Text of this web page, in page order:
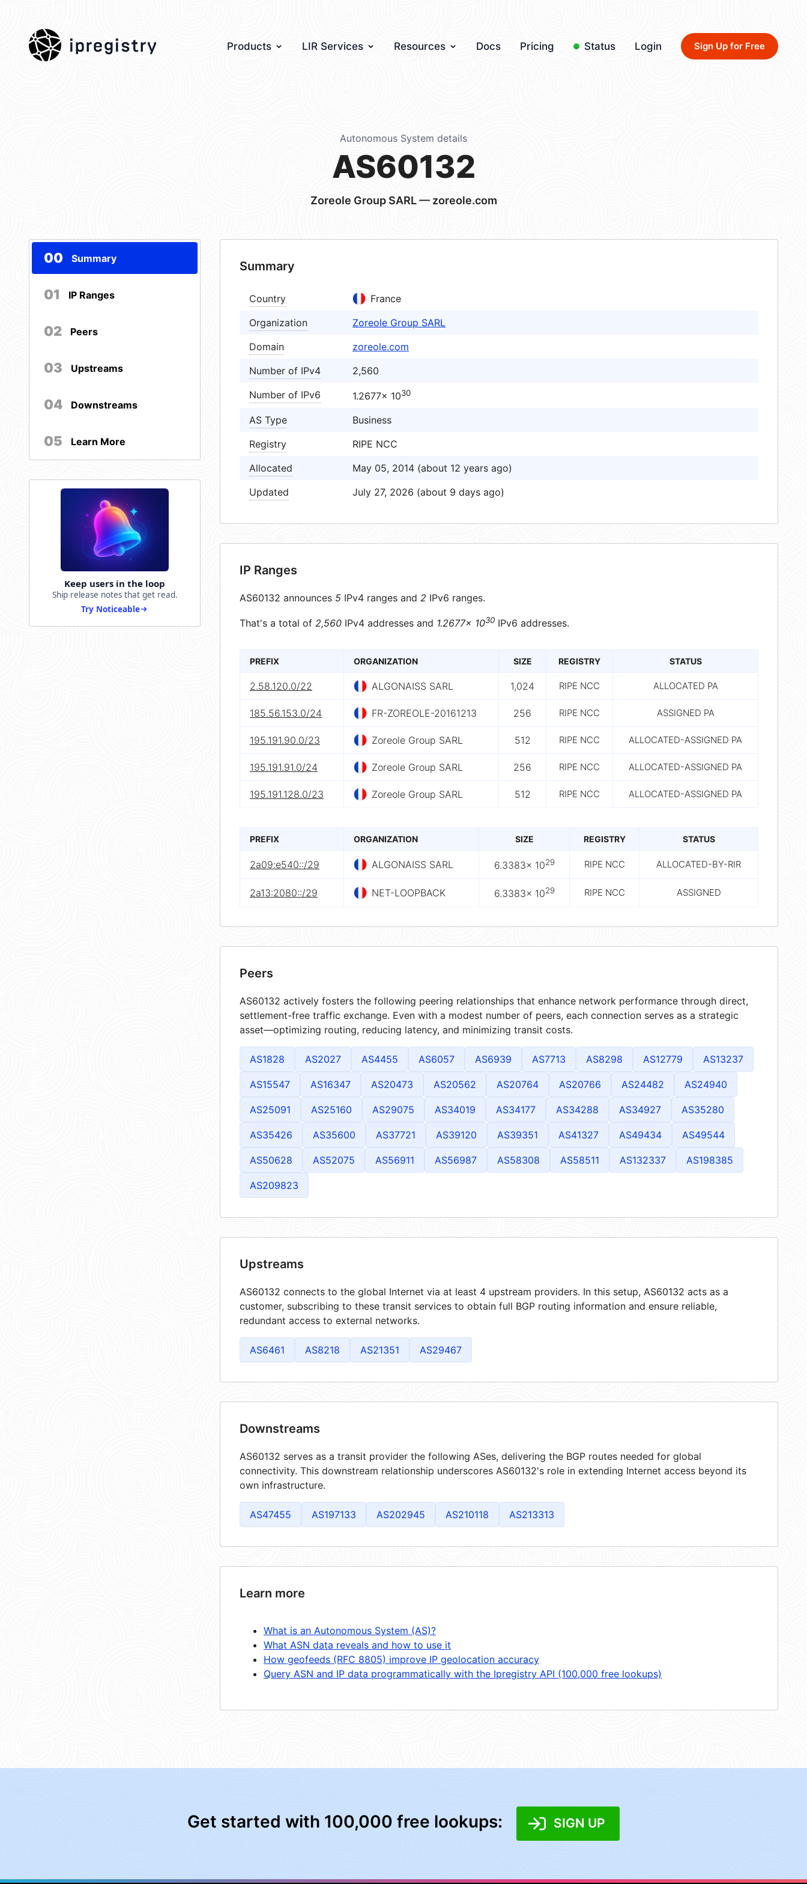
ipregistry Products LIR Services Resources Docs Pricing Status Login Sign Up for Free
Autonomous System details
AS60132
Zoreole Group SARL — zoreole.com
00 Summary
01 IP Ranges
02 Peers
03 Upstreams
04 Downstreams
05 Learn More
Keep users in the loop
Ship release notes that get read.
Try Noticeable
Summary
Country
France
Organization
Zoreole Group SARL
Domain
zoreole.com
Number of IPv4
2,560
Number of IPv6
1.2677× 1030
AS Type
Business
Registry
RIPE NCC
Allocated
May 05, 2014 (about 12 years ago)
Updated
July 27, 2026 (about 9 days ago)
IP Ranges
AS60132 announces 5 IPv4 ranges and 2 IPv6 ranges.
That's a total of 2,560 IPv4 addresses and 1.2677× 1030 IPv6 addresses.
PREFIX ORGANIZATION SIZE REGISTRY STATUS
2.58.120.0/22 ALGONAISS SARL 1,024 RIPE NCC ALLOCATED PA
185.56.153.0/24 FR-ZOREOLE-20161213 256 RIPE NCC ASSIGNED PA
195.191.90.0/23 Zoreole Group SARL 512 RIPE NCC ALLOCATED-ASSIGNED PA
195.191.91.0/24 Zoreole Group SARL 256 RIPE NCC ALLOCATED-ASSIGNED PA
195.191.128.0/23 Zoreole Group SARL 512 RIPE NCC ALLOCATED-ASSIGNED PA
PREFIX ORGANIZATION SIZE REGISTRY STATUS
2a09:e540::/29 ALGONAISS SARL 6.3383× 1029 RIPE NCC ALLOCATED-BY-RIR
2a13:2080::/29 NET-LOOPBACK 6.3383× 1029 RIPE NCC ASSIGNED
Peers
AS60132 actively fosters the following peering relationships that enhance network performance through direct,
settlement-free traffic exchange. Even with a modest number of peers, each connection serves as a strategic
asset—optimizing routing, reducing latency, and minimizing transit costs.
AS1828 AS2027 AS4455 AS6057 AS6939 AS7713 AS8298 AS12779 AS13237
AS15547 AS16347 AS20473 AS20562 AS20764 AS20766 AS24482 AS24940
AS25091 AS25160 AS29075 AS34019 AS34177 AS34288 AS34927 AS35280
AS35426 AS35600 AS37721 AS39120 AS39351 AS41327 AS49434 AS49544
AS50628 AS52075 AS56911 AS56987 AS58308 AS58511 AS132337 AS198385
AS209823
Upstreams
AS60132 connects to the global Internet via at least 4 upstream providers. In this setup, AS60132 acts as a
customer, subscribing to these transit services to obtain full BGP routing information and ensure reliable,
redundant access to external networks.
AS6461 AS8218 AS21351 AS29467
Downstreams
AS60132 serves as a transit provider the following ASes, delivering the BGP routes needed for global
connectivity. This downstream relationship underscores AS60132's role in extending Internet access beyond its
own infrastructure.
AS47455 AS197133 AS202945 AS210118 AS213313
Learn more
What is an Autonomous System (AS)?
What ASN data reveals and how to use it
How geofeeds (RFC 8805) improve IP geolocation accuracy
Query ASN and IP data programmatically with the Ipregistry API (100,000 free lookups)
Get started with 100,000 free lookups: SIGN UP